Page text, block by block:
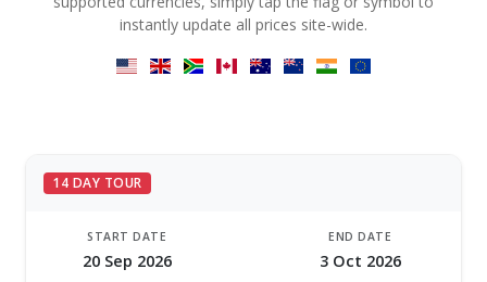
instantly update all prices site-wide.
14 DAY TOUR
START DATE
20 Sep 2026
END DATE
3 Oct 2026